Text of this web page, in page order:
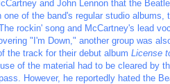
and John Lennon that the
one of the band's regular studio
rockin' song and McCartney's lead
"I'm Down," another group was
the track for their debut album License
of the material had to be cleared by
However, he reportedly hated the